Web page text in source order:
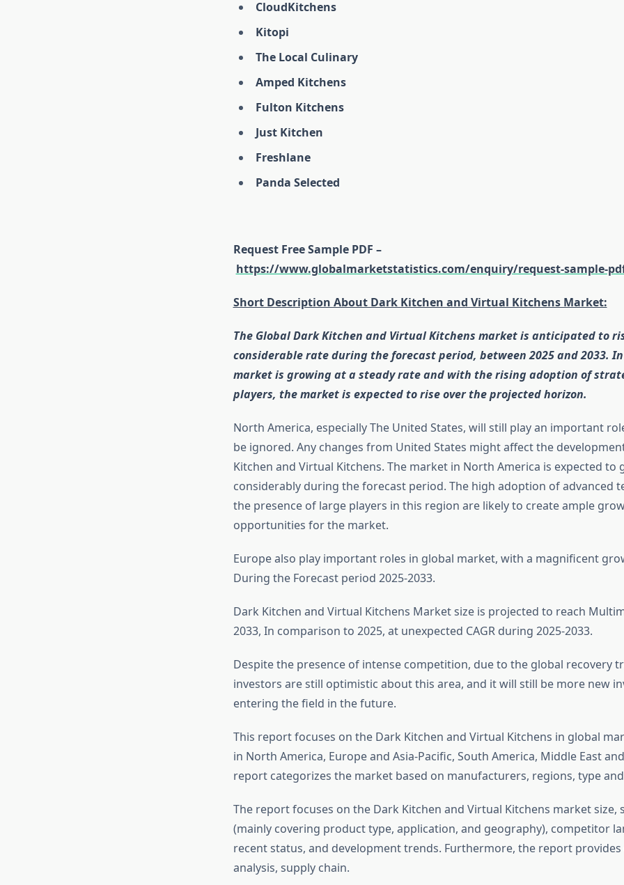
CloudKitchens
Kitopi
The Local Culinary
Amped Kitchens
Fulton Kitchens
Just Kitchen
Freshlane
Panda Selected
Request Free Sample PDF –
https://www.globalmarketstatistics.com/enquiry/request-sample-
Short Description About Dark Kitchen and Virtual Kitchens Market:
The Global Dark Kitchen and Virtual Kitchens market is anticipated to
considerable rate during the forecast period, between 2025 and 2033.
market is growing at a steady rate and with the rising adoption of
players, the market is expected to rise over the projected horizon.
North America, especially The United States, will still play an important
be ignored. Any changes from United States might affect the
Kitchen and Virtual Kitchens. The market in North America is expected to
considerably during the forecast period. The high adoption of advanced
the presence of large players in this region are likely to create ample
opportunities for the market.
Europe also play important roles in global market, with a magnificent
During the Forecast period 2025-2033.
Dark Kitchen and Virtual Kitchens Market size is projected to reach
2033, In comparison to 2025, at unexpected CAGR during 2025-2033.
Despite the presence of intense competition, due to the global recovery
investors are still optimistic about this area, and it will still be more new
entering the field in the future.
This report focuses on the Dark Kitchen and Virtual Kitchens in global
in North America, Europe and Asia-Pacific, South America, Middle East
report categorizes the market based on manufacturers, regions, type
The report focuses on the Dark Kitchen and Virtual Kitchens market size,
(mainly covering product type, application, and geography), competitor
recent status, and development trends. Furthermore, the report
analysis, supply chain.